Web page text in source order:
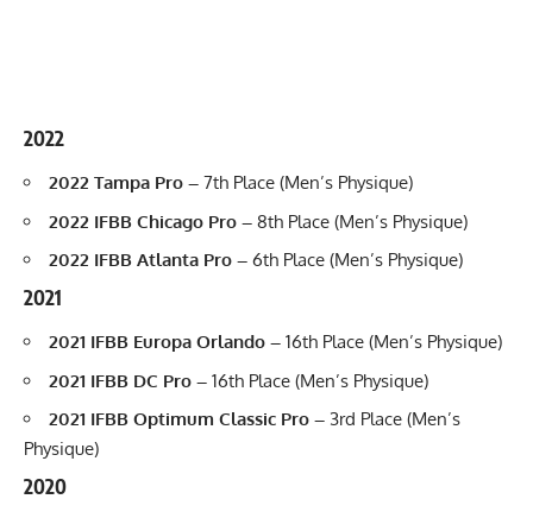
2022
2022 Tampa Pro – 7th Place (Men’s Physique)
2022 IFBB Chicago Pro – 8th Place (Men’s Physique)
2022 IFBB Atlanta Pro – 6th Place (Men’s Physique)
2021
2021 IFBB Europa Orlando – 16th Place (Men’s Physique)
2021 IFBB DC Pro – 16th Place (Men’s Physique)
2021 IFBB Optimum Classic Pro – 3rd Place (Men’s
Physique)
2020